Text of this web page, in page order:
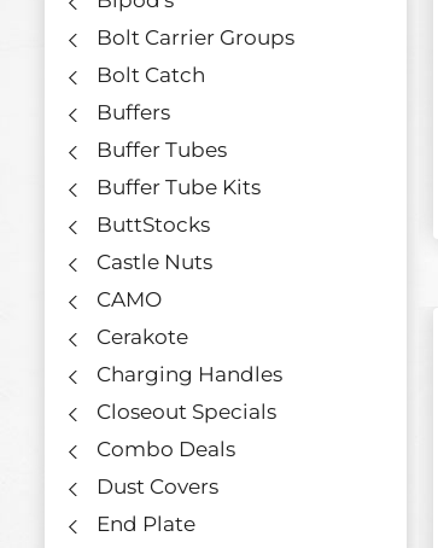
Bolt Carrier Groups
Bolt Catch
Buffers
Buffer Tubes
Buffer Tube Kits
ButtStocks
Castle Nuts
CAMO
Cerakote
Charging Handles
Closeout Specials
Combo Deals
Dust Covers
End Plate